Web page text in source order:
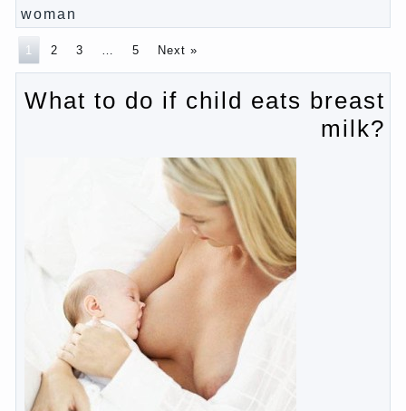
Pregnancy – how to tell husband that you are
PROGRAM of EDUCATION of GIRLS.
How to help a loved one to change?
Female
Why the child cannot hear you?
Relationship Problems from a lack of education?
The Basis for the upbringing of children must be
What is the suggestion
Advice for parents – What to do with children this
summer?
The relationship between husband and wife?
Harmful to children computer games?
Parents, children, school